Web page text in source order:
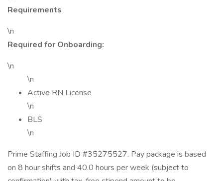
Requirements
\n
Required for Onboarding:
\n
\n
Active RN License
\n
BLS
\n
Prime Staffing Job ID #35275527. Pay package is based
on 8 hour shifts and 40.0 hours per week (subject to